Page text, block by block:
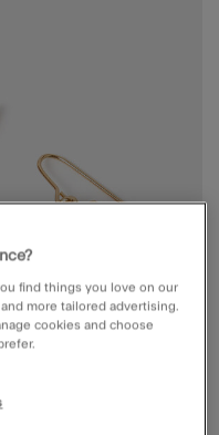
find things you love on our
more tailored advertising.
cookies and choose